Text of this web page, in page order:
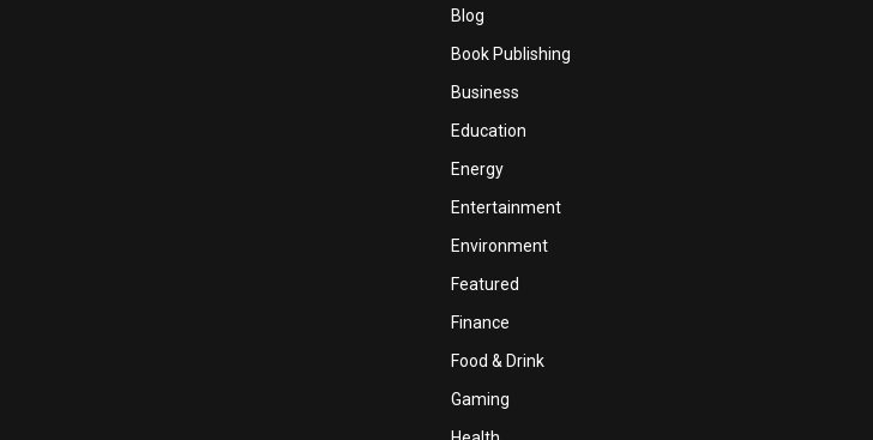
Blog
Book Publishing
Business
Education
Energy
Entertainment
Environment
Featured
Finance
Food & Drink
Gaming